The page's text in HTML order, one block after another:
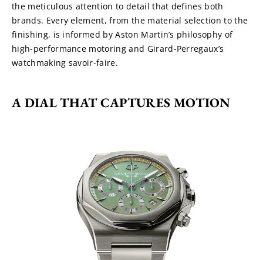
the meticulous attention to detail that defines both
brands. Every element, from the material selection to the
finishing, is informed by Aston Martin’s philosophy of
high-performance motoring and Girard-Perregaux’s
watchmaking savoir-faire.
A DIAL THAT CAPTURES MOTION